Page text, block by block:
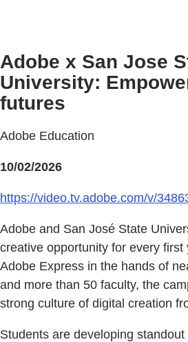
Adobe x San Jose
University:
futures
Adobe Education
10/02/2026
https://video.tv.adobe.com/v/
Adobe and San José State
creative opportunity for every first
Adobe Express in the hands of
and more than 50 faculty, the
strong culture of digital creation
Students are developing